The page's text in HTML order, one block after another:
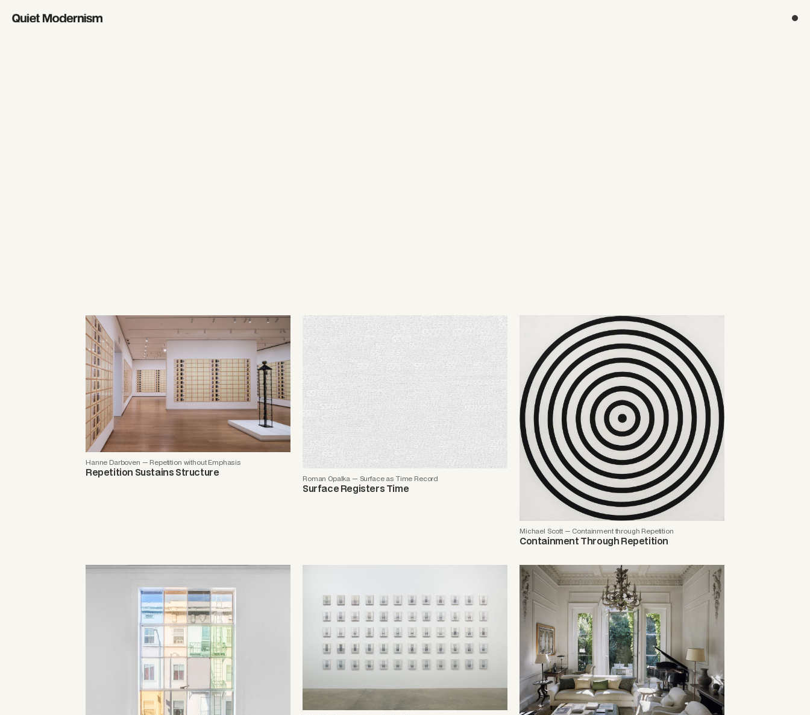
Hanne Darboven — Repetition without Emphasis
Repetition Sustains Structure Roman Opalka — Surface as Time Record
Surface Registers Time
Michael Scott — Containment through Repetition
Containment Through Repetition